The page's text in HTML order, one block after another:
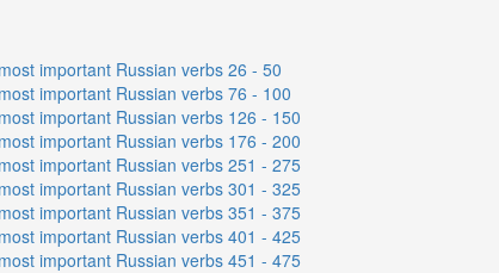
important Russian verbs 26 - 50
important Russian verbs 76 - 100
important Russian verbs 126 - 150
important Russian verbs 176 - 200
important Russian verbs 251 - 275
important Russian verbs 301 - 325
important Russian verbs 351 - 375
important Russian verbs 401 - 425
important Russian verbs 451 - 475